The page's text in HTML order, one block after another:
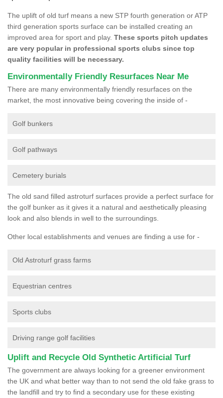
The uplift of old turf means a new STP fourth generation or ATP
third generation sports surface can be installed creating an
improved area for sport and play. These sports pitch updates
are very popular in professional sports clubs since top
quality facilities will be necessary.
Environmentally Friendly Resurfaces Near Me
There are many environmentally friendly resurfaces on the
market, the most innovative being covering the inside of -
Golf bunkers
Golf pathways
Cemetery burials
The old sand filled astroturf surfaces provide a perfect surface for
the golf bunker as it gives it a natural and aesthetically pleasing
look and also blends in well to the surroundings.
Other local establishments and venues are finding a use for -
Old Astroturf grass farms
Equestrian centres
Sports clubs
Driving range golf facilities
Uplift and Recycle Old Synthetic Artificial Turf
The government are always looking for a greener environment
the UK and what better way than to not send the old fake grass to
the landfill and try to find a secondary use for these existing